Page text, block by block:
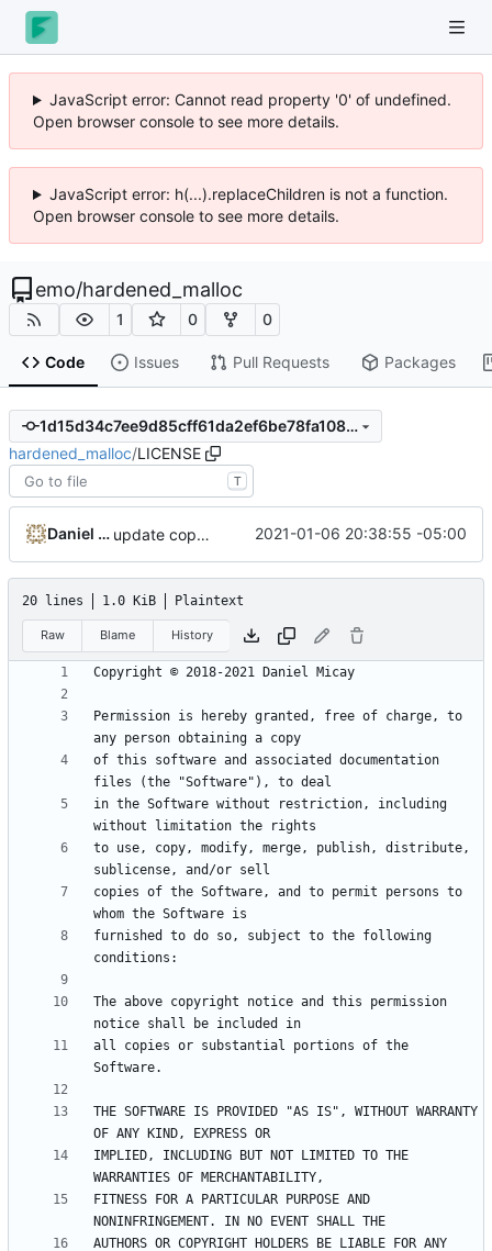
JavaScript error: Cannot read property '0' of undefined.
Open browser console to see more details.
JavaScript error: h(...).replaceChildren is not a function.
Open browser console to see more details.
emo/hardened_malloc
1 0 0
Code Issues Pull Requests Packages
1d15d34c7ee9d85cff61da2ef6be78fa108230d9
hardened_malloc/LICENSE
T
Daniel Micay update copyright notice 2021-01-06 20:38:55 -05:00
20 lines 1.0 KiB Plaintext
Raw Blame History
Permission is hereby granted, free of charge, to
of this software and associated documentation
in the Software without restriction, including
to use, copy, modify, merge, publish, distribute,
copies of the Software, and to permit persons to
furnished to do so, subject to the following
The above copyright notice and this permission
all copies or substantial portions of the
THE SOFTWARE IS PROVIDED "AS IS", WITHOUT WARRANTY
IMPLIED, INCLUDING BUT NOT LIMITED TO THE
FITNESS FOR A PARTICULAR PURPOSE AND
AUTHORS OR COPYRIGHT HOLDERS BE LIABLE FOR ANY